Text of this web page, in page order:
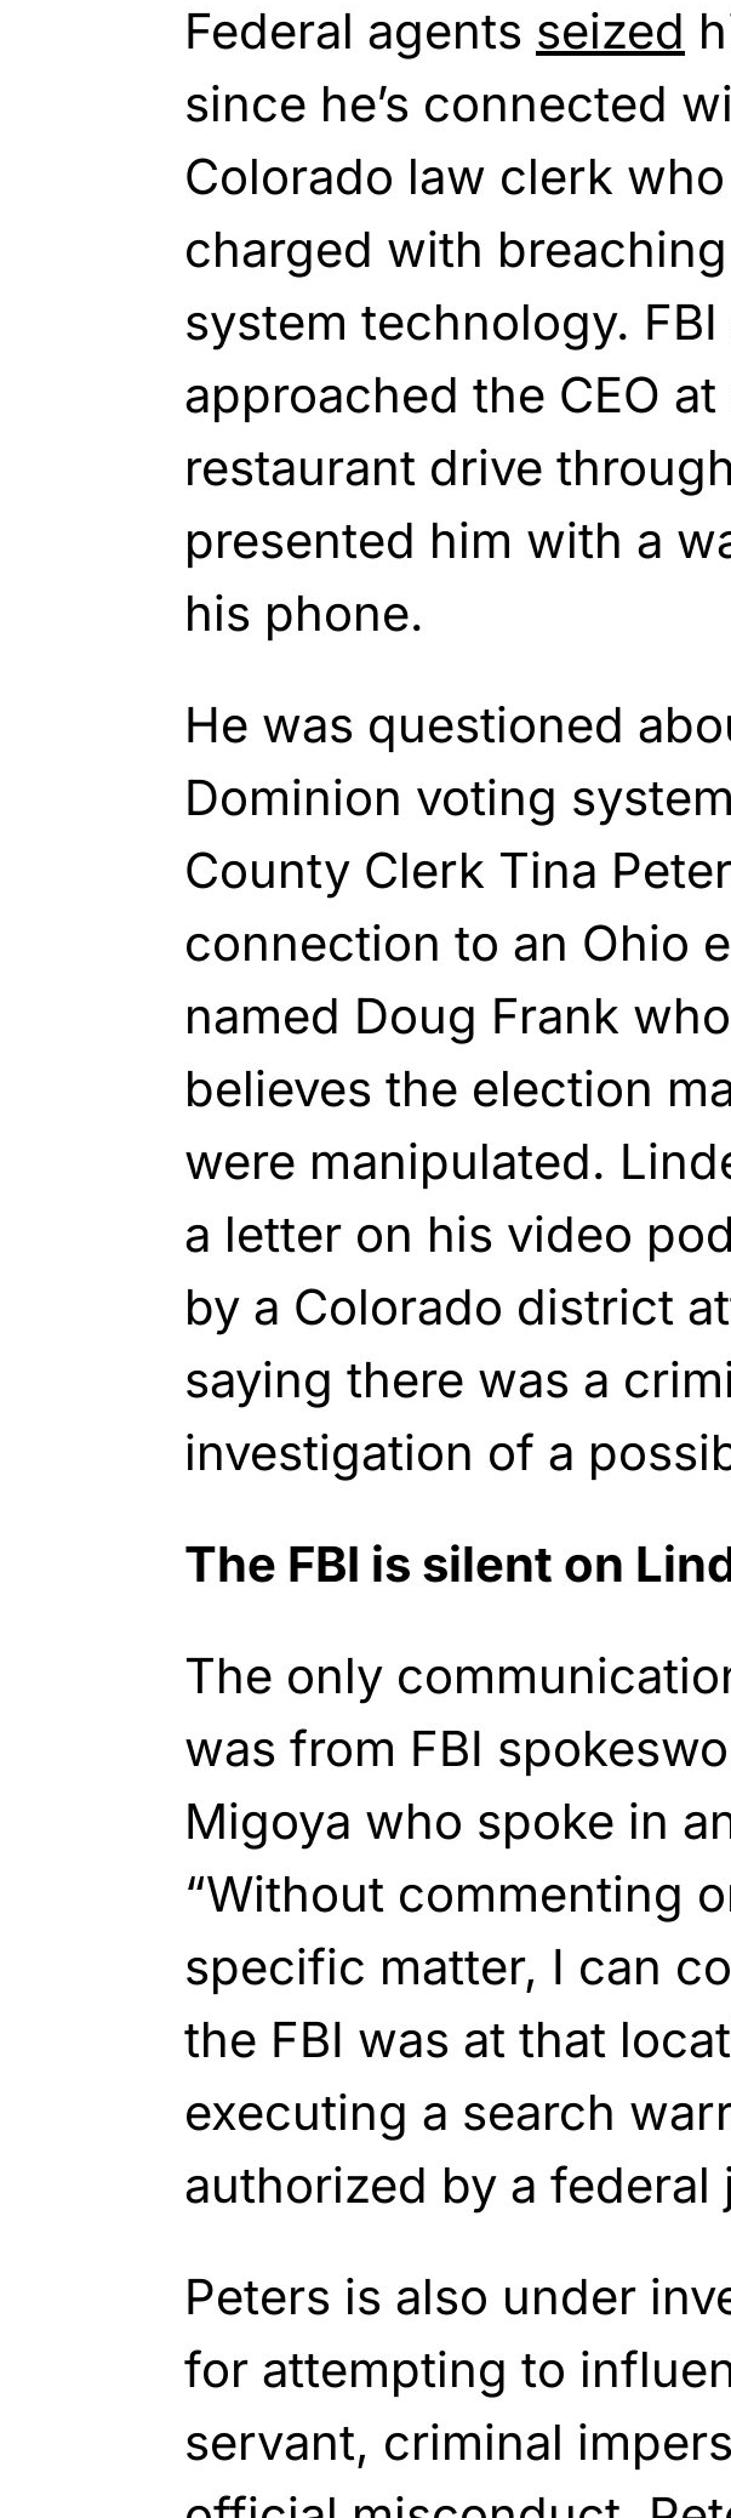
Federal agents seized
since he’s connected
Colorado law clerk
charged with
system technology.
approached the CEO
restaurant drive
presented him with a
his phone.
He was questioned
Dominion voting
County Clerk Tina
connection to an Ohio
named Doug Frank
believes the election
were manipulated.
a letter on his video
by a Colorado district
saying there was a
investigation of a
The FBI is silent on
The only
was from FBI
Migoya who spoke in
“Without commenting
specific matter, I can
the FBI was at that
executing a search
authorized by a federal
Peters is also under
for attempting to
servant, criminal